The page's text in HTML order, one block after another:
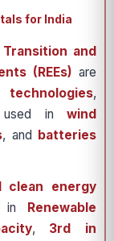
for India
Transition and
(REEs) are
,
inwind
, and batteries
clean energy
in Renewable
, 3rd in